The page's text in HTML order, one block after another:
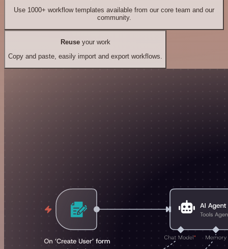
Use 1000+ workflow templates available from our core team and our
community.
Reuseyour work
Copy and paste, easily import and export workflows.